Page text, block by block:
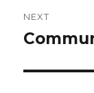
NEXT
Next